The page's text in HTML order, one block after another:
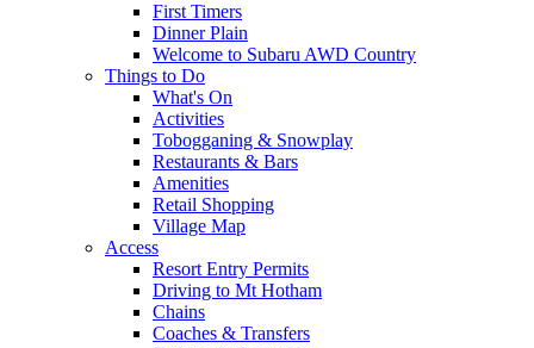
First Timers
Dinner Plain
Welcome to Subaru AWD Country
Things to Do
What's On
Activities
Tobogganing & Snowplay
Restaurants & Bars
Amenities
Retail Shopping
Village Map
Access
Resort Entry Permits
Driving to Mt Hotham
Chains
Coaches & Transfers